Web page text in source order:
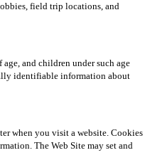
field trip locations, and
and children under such age
identifiable information about
when you visit a website. Cookies
The Web Site may set and